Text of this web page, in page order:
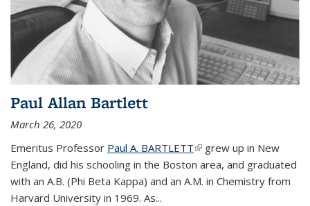
Paul Allan Bartlett
March 26, 2020
Emeritus Professor Paul A. BARTLETT(link is external)
grew up in New
England, did his schooling in the Boston area, and graduated
with an A.B. (Phi Beta Kappa) and an A.M. in Chemistry from
Harvard University in 1969. As...